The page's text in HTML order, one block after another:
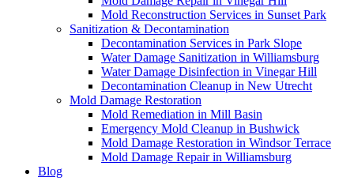
Mold Reconstruction Services in Sunset Park
Sanitization & Decontamination
Decontamination Services in Park Slope
Water Damage Sanitization in Williamsburg
Water Damage Disinfection in Vinegar Hill
Decontamination Cleanup in New Utrecht
Mold Damage Restoration
Mold Remediation in Mill Basin
Emergency Mold Cleanup in Bushwick
Mold Damage Restoration in Windsor Terrace
Mold Damage Repair in Williamsburg
Blog